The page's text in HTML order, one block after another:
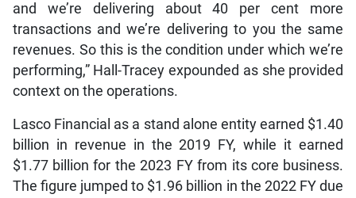
and we’re delivering about 40 per cent more
transactions and we’re delivering to you the same
revenues. So this is the condition under which we’re
performing,” Hall-Tracey expounded as she provided
context on the operations.
Lasco Financial as a stand alone entity earned $1.40
billion in revenue in the 2019 FY, while it earned
$1.77 billion for the 2023 FY from its core business.
The figure jumped to $1.96 billion in the 2022 FY due